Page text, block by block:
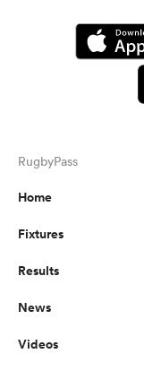
RugbyPass
Home
Fixtures
Results
News
Videos